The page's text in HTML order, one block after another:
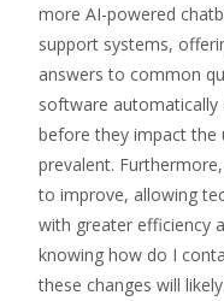
more AI-powered
support systems,
answers to common
software automatically
before they impact the
prevalent.
to improve, allowing
with greater efficiency
knowing how do I
these changes will